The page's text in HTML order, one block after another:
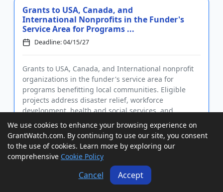
Grants to USA, Canada, and
International Nonprofits in the Funder's
Service Area for Programs ...
Deadline: 04/15/27
Grants to USA, Canada, and International nonprofit
organizations in the funder's service area for
programs benefitting local communities. Eligible
projects address disaster relief, workforce
development, health and social services, and
economic stability. Grants m...
GrantWatch ID#:
View Grant
Grants to USA and Canada Organizations
to Improve Healthcare for Underserved
We use cookies to enhance your browsing experience on
GrantWatch.com. By continuing to use our site, you consent
to the use of cookies. Learn more by exploring our
comprehensive Cookie Policy
Cancel Accept